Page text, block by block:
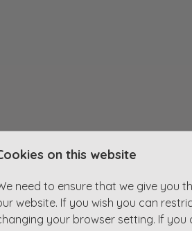
specialising in projects that contribute to
and drainage/highways designs as
on this website
need to ensure that we give you
website. If you wish you can
your browser setting. If you